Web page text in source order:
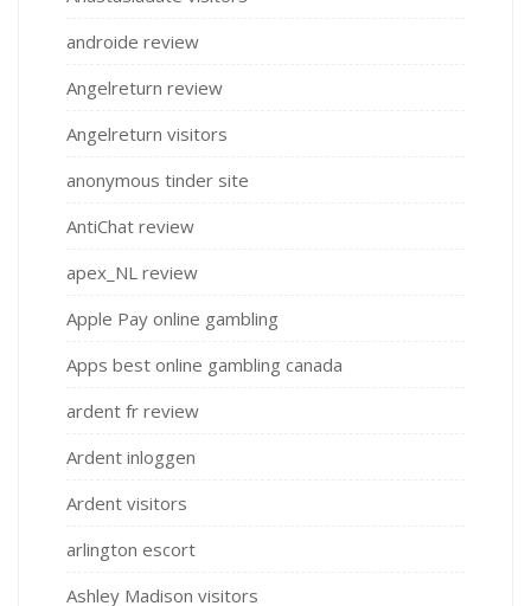
androide review
Angelreturn review
Angelreturn visitors
anonymous tinder site
AntiChat review
apex_NL review
Apple Pay online gambling
Apps best online gambling canada
ardent fr review
Ardent inloggen
Ardent visitors
arlington escort
Ashley Madison visitors